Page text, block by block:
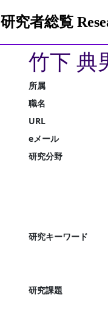
研究者総覧
竹下 典
所属
職名
URL
eメール
研究分野
研究キーワード
研究課題